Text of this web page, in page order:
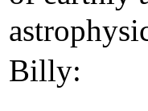
Billy: